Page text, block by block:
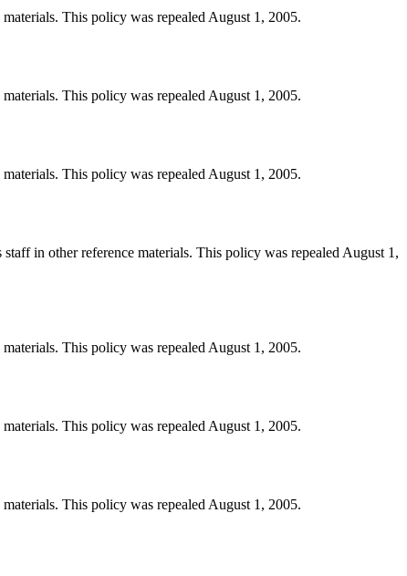
This policy was repealed August 1, 2005.
This policy was repealed August 1, 2005.
This policy was repealed August 1, 2005.
in other reference materials. This policy was repealed August 1,
This policy was repealed August 1, 2005.
This policy was repealed August 1, 2005.
This policy was repealed August 1, 2005.